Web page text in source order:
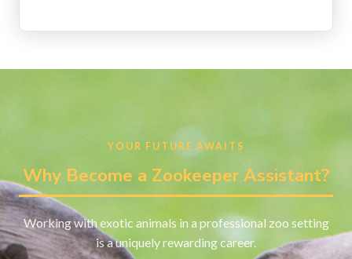
YOUR FUTURE AWAITS
Why Become a Zookeeper Assistant?
Working with exotic animals in a professional zoo setting
is a uniquely rewarding career.